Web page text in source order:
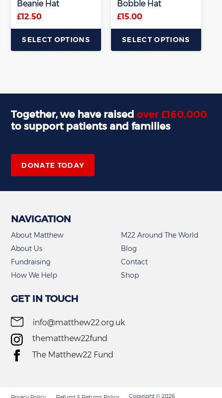
Beanie Hat
£12.50
SELECT OPTIONS
multiple
The
options
be
chosen
on
Bobble Hat
£15.00
SELECT OPTIONS
multiple
The
options
Together, we have raisedover £160,000
to support patients and families
,
DONATE TODAY
NAVIGATION
About Matthew
About Us
Fundraising
How We Help
M22 Around The World
Blog
Contact
Shop
GET IN TOUCH
info@matthew22.org.uk
thematthew22fund
The Matthew22 Fund
Copyright © 2026